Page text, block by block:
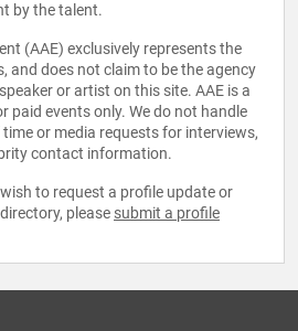
by the talent.
(AAE) exclusively represents the
and does not claim to be the agency
or artist on this site. AAE is a
paid events only. We do not handle
or media requests for interviews,
contact information.
to request a profile update or
please submit a profile